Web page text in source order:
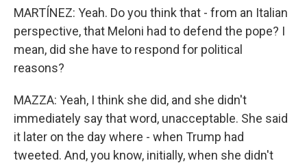
MARTÍNEZ: Yeah. Do you think that - from an Italian
perspective, that Meloni had to defend the pope? I
mean, did she have to respond for political
reasons?
MAZZA: Yeah, I think she did, and she didn't
immediately say that word, unacceptable. She said
it later on the day where - when Trump had
tweeted. And, you know, initially, when she didn't